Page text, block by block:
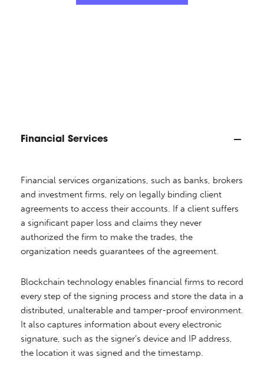
Financial Services
Financial services organizations, such as banks, brokers
and investment firms, rely on legally binding client
agreements to access their accounts. If a client suffers
a significant paper loss and claims they never
authorized the firm to make the trades, the
organization needs guarantees of the agreement.
Blockchain technology enables financial firms to record
every step of the signing process and store the data in a
distributed, unalterable and tamper-proof environment.
It also captures information about every electronic
signature, such as the signer’s device and IP address,
the location it was signed and the timestamp.